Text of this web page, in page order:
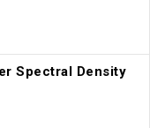
Spectral Density